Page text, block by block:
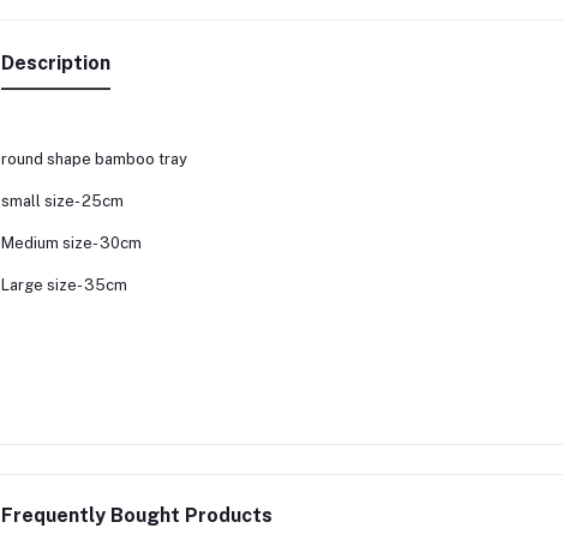
Description
round shape bamboo tray
small size- 25cm
Medium size- 30cm
Large size- 35cm
Frequently Bought Products